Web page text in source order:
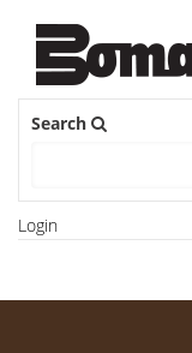
Search
Login